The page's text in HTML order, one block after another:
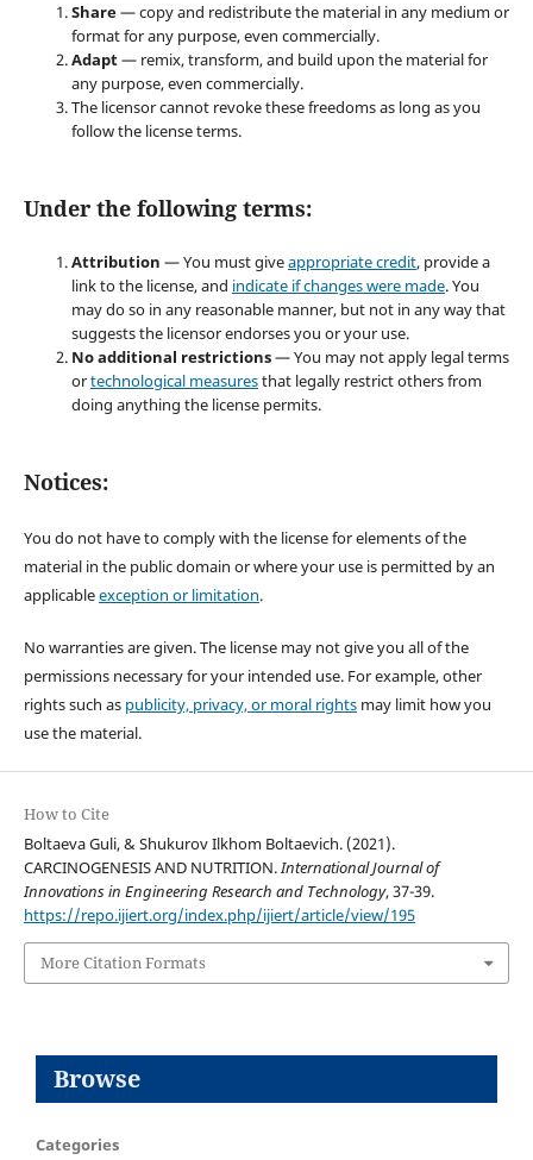
Share— copy and redistribute the material in any medium or
format for any purpose, even commercially.
Adapt— remix, transform, and build upon the material for
any purpose, even commercially.
The licensor cannot revoke these freedoms as long as you
follow the license terms.
Under the following terms:
Attribution — You must giveappropriate credit, provide a
link to the license, and indicate if changes were made. You
may do so in any reasonable manner, but not in any way that
suggests the licensor endorses you or your use.
No additional restrictions— You may not apply legal terms
ortechnological measuresthat legally restrict others from
doing anything the license permits.
Notices:
You do not have to comply with the license for elements of the
material in the public domain or where your use is permitted by an
applicableexception or limitation.
No warranties are given. The license may not give you all of the
permissions necessary for your intended use. For example, other
rights such as publicity, privacy, or moral rightsmay limit how you
use the material.
How to Cite
Boltaeva Guli, & Shukurov Ilkhom Boltaevich. (2021).
CARCINOGENESIS AND NUTRITION.International Journal of
Innovations in Engineering Research and Technology, 37-39.
https://repo.ijiert.org/index.php/ijiert/article/view/195
More Citation Formats
Browse
Categories